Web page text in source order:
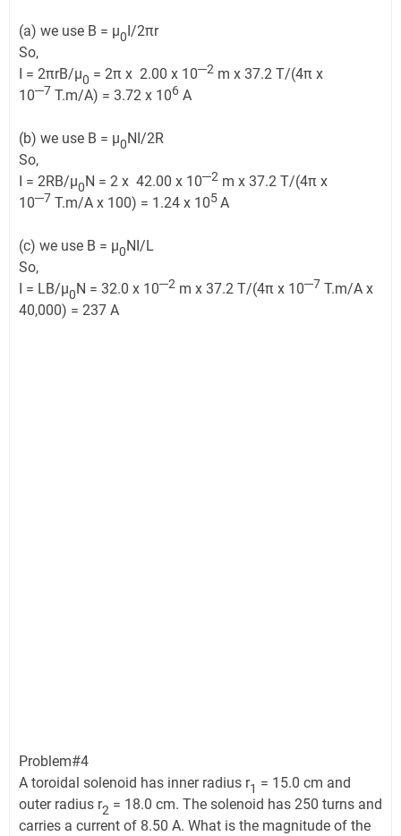
(a) we use B = μ0I/2πr
So,
I = 2πrB/μ0 = 2π x 2.00 x 10─2 m x 37.2 T/(4π x
10─7 T.m/A) = 3.72 x 106 A
(b) we use B = μ0NI/2R
So,
I = 2RB/μ0N = 2 x 42.00 x 10─2 m x 37.2 T/(4π x
10─7 T.m/A x 100) = 1.24 x 105A
(c) we use B = μ0NI/L
So,
I = LB/μ0N = 32.0 x 10─2 m x 37.2 T/(4π x 10─7 T.m/A x
40,000) = 237 A
Problem#4
A toroidal solenoid has inner radius r1 = 15.0 cm and
outer radius r2 = 18.0 cm. The solenoid has 250 turns and
carries a current of 8.50 A. What is the magnitude of the